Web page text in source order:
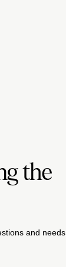
the
and needs.